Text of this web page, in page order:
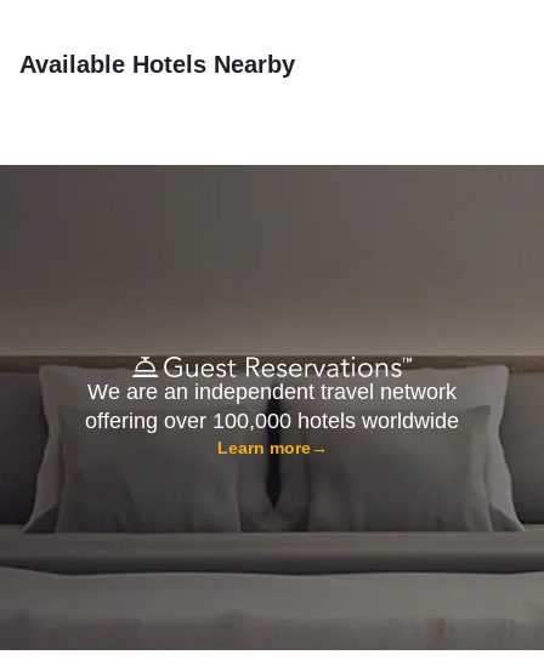
Available Hotels Nearby
We are an independent travel network
offering over 100,000 hotels worldwide
Learn more→